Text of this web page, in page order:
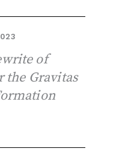
of
Gravitas